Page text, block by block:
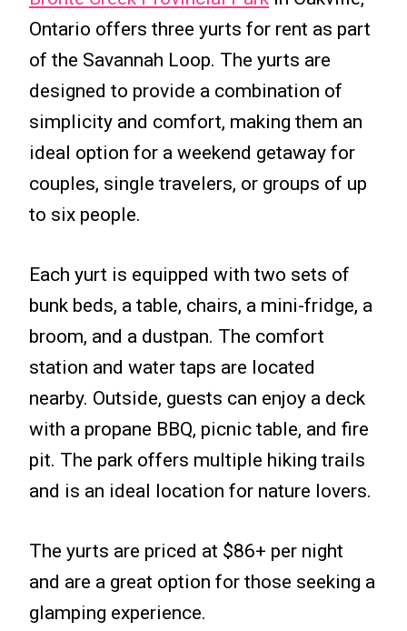
Ontario offers three yurts for rent as part
of the Savannah Loop. The yurts are
designed to provide a combination of
simplicity and comfort, making them an
ideal option for a weekend getaway for
couples, single travelers, or groups of up
to six people.
Each yurt is equipped with two sets of
bunk beds, a table, chairs, a mini-fridge, a
broom, and a dustpan. The comfort
station and water taps are located
nearby. Outside, guests can enjoy a deck
with a propane BBQ, picnic table, and fire
pit. The park offers multiple hiking trails
and is an ideal location for nature lovers.
The yurts are priced at $86+ per night
and are a great option for those seeking a
glamping experience.